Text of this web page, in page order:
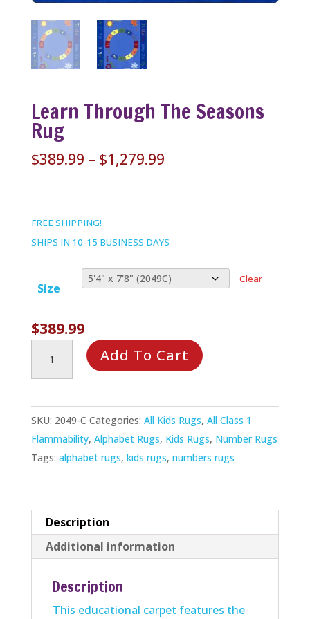
Learn Through The Seasons
Rug
$389.99 – $1,279.99Price
FREE SHIPPING!
SHIPS IN 10-15 BUSINESS DAYS
Size
Clear
$389.99
Through
Seasons
Rug
quantity
Add To Cart
SKU: 2049-C Categories: All Kids Rugs, All Class 1
Flammability, Alphabet Rugs, Kids Rugs, Number Rugs
Tags: alphabet rugs, kids rugs, numbers rugs
Description
Additional information
Description
This educational carpet features the